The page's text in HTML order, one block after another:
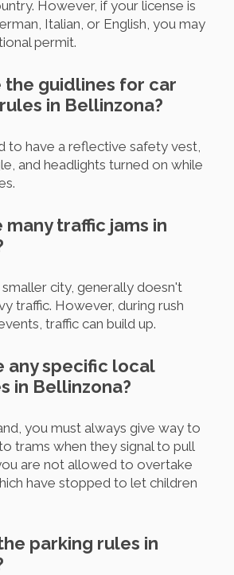
However, if your license is
Italian, or English, you may
permit.
the guidlines for car
in Bellinzona?
to have a reflective safety vest,
and headlights turned on while
many traffic jams in
smaller city, generally doesn't
traffic. However, during rush
traffic can build up.
any specific local
in Bellinzona?
you must always give way to
trams when they signal to pull
are not allowed to overtake
have stopped to let children
parking rules in